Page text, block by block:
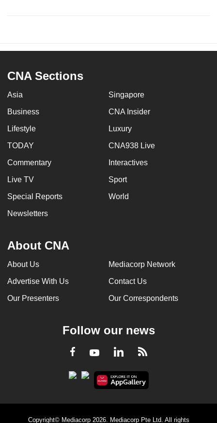
CNA Sections
Asia Singapore
Business CNA Insider
Lifestyle Luxury
TODAY CNA938 Live
Commentary Interactives
Live TV Sport
Special Reports World
Newsletters
About CNA
About Us Mediacorp Network
Advertise With Us Contact Us
Our Presenters Our Correspondents
Follow our news
Facebook
YoutubeLinkedInRSS
Copyright© Mediacorp 2026. Mediacorp Pte Ltd. All rights